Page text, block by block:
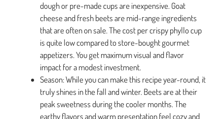
dough or pre-made cups are inexpensive. Goat
cheese and fresh beets are mid-range ingredients
that are often on sale. The cost per crispy phyllo cup
is quite low compared to store-bought gourmet
appetizers. You get maximum visual and flavor
impact for a modest investment.
Season: While you can make this recipe year-round, it
truly shines in the fall and winter. Beets are at their
peak sweetness during the cooler months. The
earthy flavors and warm presentation feel cozy and